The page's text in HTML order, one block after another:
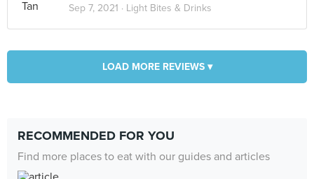
Sep 7, 2021 · Light Bites & Drinks
LOAD MORE REVIEWS ▾
RECOMMENDED FOR YOU
Find more places to eat with our guides and articles